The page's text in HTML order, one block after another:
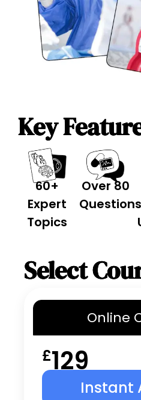
Key
60+
Expert
Topics
Over 80
Questions
Select
Online
£129
Instant